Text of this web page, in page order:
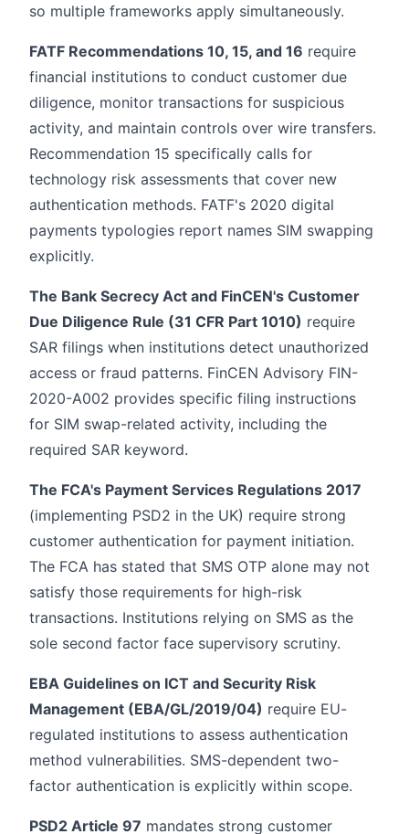
so multiple frameworks apply simultaneously.
FATF Recommendations 10, 15, and 16 require
financial institutions to conduct customer due
diligence, monitor transactions for suspicious
activity, and maintain controls over wire transfers.
Recommendation 15 specifically calls for
technology risk assessments that cover new
authentication methods. FATF's 2020 digital
payments typologies report names SIM swapping
explicitly.
The Bank Secrecy Act and FinCEN's Customer
Due Diligence Rule (31 CFR Part 1010) require
SAR filings when institutions detect unauthorized
access or fraud patterns. FinCEN Advisory FIN-
2020-A002 provides specific filing instructions
for SIM swap-related activity, including the
required SAR keyword.
The FCA's Payment Services Regulations 2017
(implementing PSD2 in the UK) require strong
customer authentication for payment initiation.
The FCA has stated that SMS OTP alone may not
satisfy those requirements for high-risk
transactions. Institutions relying on SMS as the
sole second factor face supervisory scrutiny.
EBA Guidelines on ICT and Security Risk
Management (EBA/GL/2019/04) require EU-
regulated institutions to assess authentication
method vulnerabilities. SMS-dependent two-
factor authentication is explicitly within scope.
PSD2 Article 97 mandates strong customer